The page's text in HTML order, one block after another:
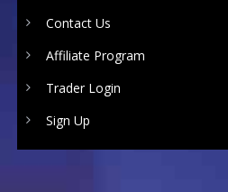
Contact Us
Affiliate Program
Trader Login
Sign Up